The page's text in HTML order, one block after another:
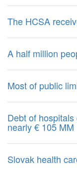
The HCSA
A half million
Most of public
Debt of
nearly € 105 MM
Slovak health